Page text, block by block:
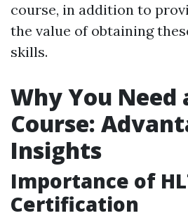
course, in addition to
the value of obtaining
skills.
Why You Need
Course:
Insights
Importance of
Certification